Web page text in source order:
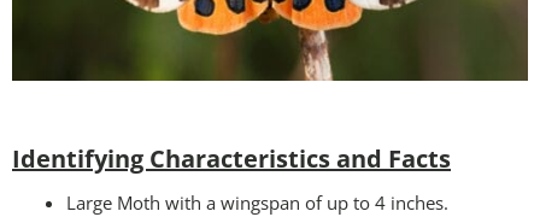
Identifying Characteristics and Facts
Large Moth with a wingspan of up to 4 inches.